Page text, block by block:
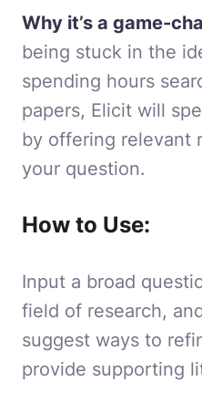
Why it’s a game-
being stuck in the
spending hours
papers, Elicit will
by offering relevant
your question.
How to Use:
Input a broad
field of research,
suggest ways to
provide supporting